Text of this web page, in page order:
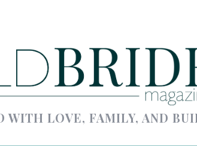
LOVE, FAMILY, AND